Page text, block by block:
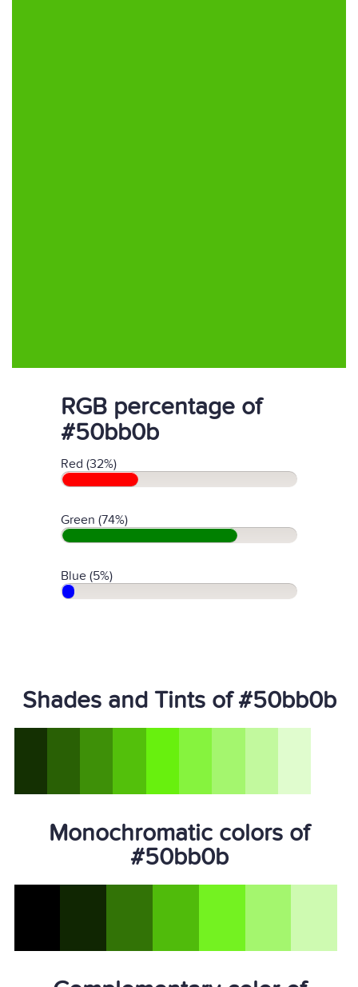
RGB percentage of
#50bb0b
Red (32%)
Green (74%)
Blue (5%)
Shades and Tints of #50bb0b
Monochromatic colors of
#50bb0b